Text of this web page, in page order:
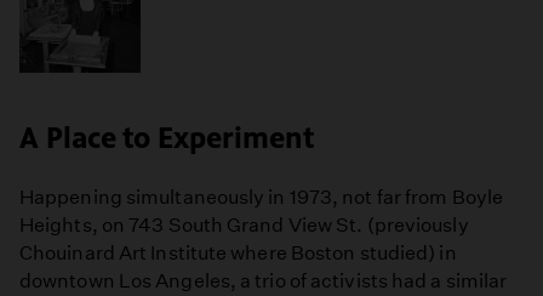
A Place to Experiment
Happening simultaneously in 1973, not far from Boyle
Heights, on 743 South Grand View St. (previously
Chouinard Art Institute where Boston studied) in
downtown Los Angeles, a trio of activists had a similar